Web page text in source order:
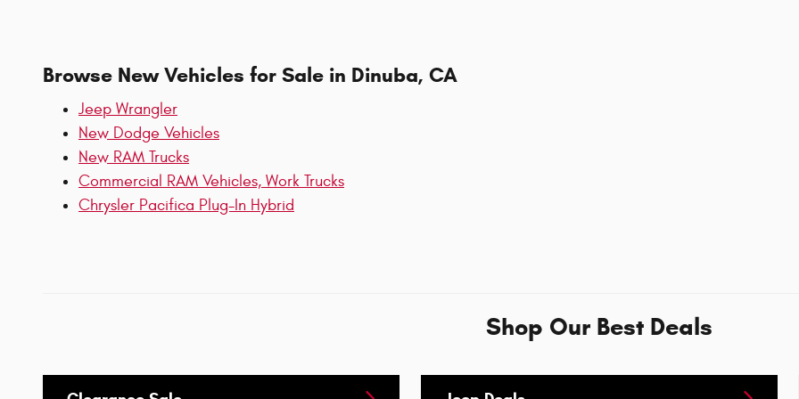
Browse New Vehicles for Sale in Dinuba, CA
Jeep Wrangler
New Dodge Vehicles
New RAM Trucks
Commercial RAM Vehicles, Work Trucks
Chrysler Pacifica Plug-In Hybrid
Shop Our Best Deals